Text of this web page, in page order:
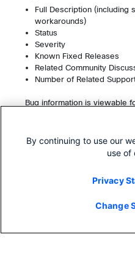
Full Description (including
workarounds)
Status
Severity
Known Fixed Releases
Related Community
Number of Related
Bug information is viewable
Learn More About Cisco
By continuing to use our
use of
Privacy
Change